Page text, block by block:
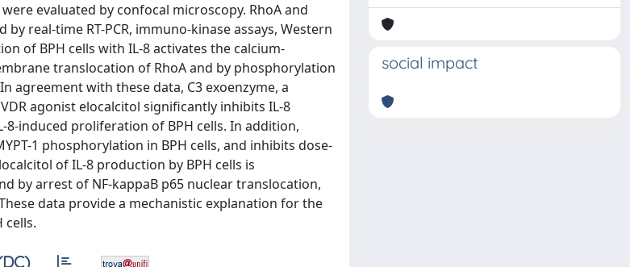
evaluated by confocal microscopy. RhoA and
real-time RT-PCR, immuno-kinase assays, Western
of BPH cells with IL-8 activates the calcium-
translocation of RhoA and by phosphorylation
agreement with these data, C3 exoenzyme, a
agonist elocalcitol significantly inhibits IL-8
induced proliferation of BPH cells. In addition,
1 phosphorylation in BPH cells, and inhibits dose-
of IL-8 production by BPH cells is
by arrest of NF-kappaB p65 nuclear translocation,
data provide a mechanistic explanation for the
cells.
social impact